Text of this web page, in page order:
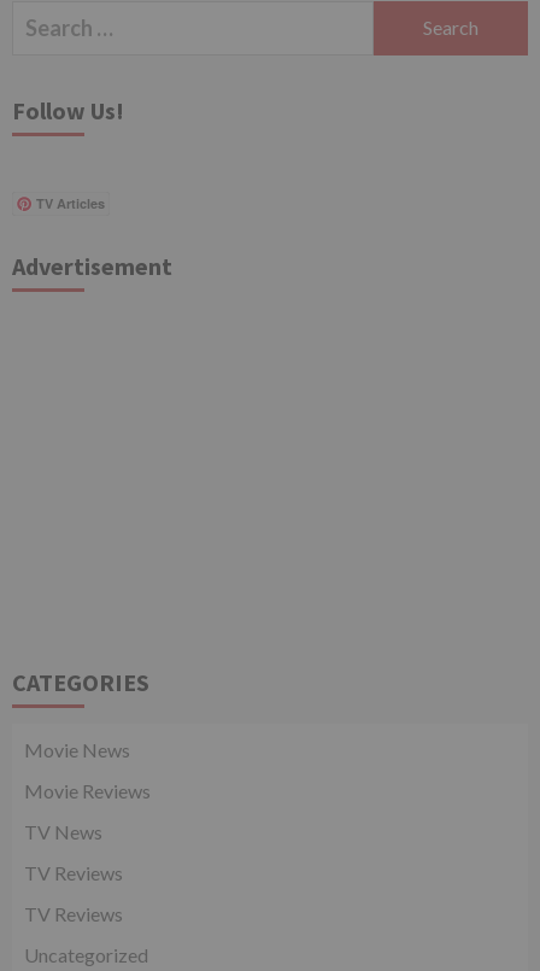
Search
Follow Us!
TV Articles
Advertisement
CATEGORIES
Movie News
Movie Reviews
TV News
TV Reviews
TV Reviews
Uncategorized